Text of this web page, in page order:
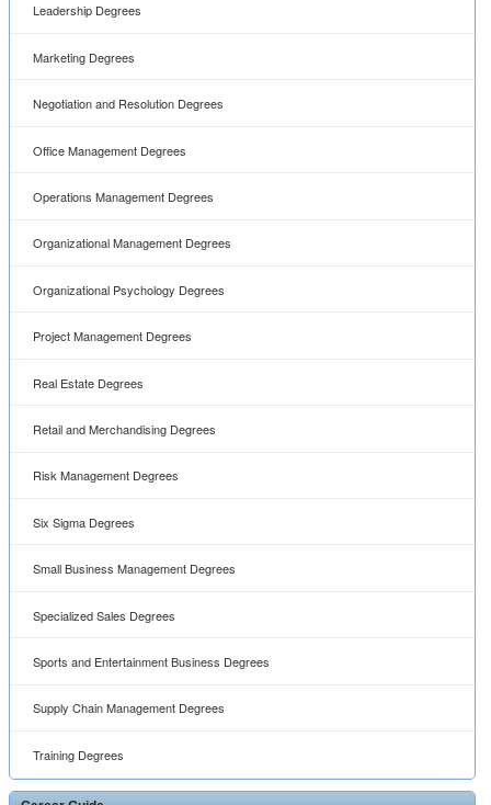
Leadership Degrees
Marketing Degrees
Negotiation and Resolution Degrees
Office Management Degrees
Operations Management Degrees
Organizational Management Degrees
Organizational Psychology Degrees
Project Management Degrees
Real Estate Degrees
Retail and Merchandising Degrees
Risk Management Degrees
Six Sigma Degrees
Small Business Management Degrees
Specialized Sales Degrees
Sports and Entertainment Business Degrees
Supply Chain Management Degrees
Training Degrees